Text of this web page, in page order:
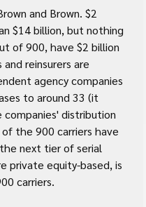
and Brown. $2
$14 billion, but nothing
of 900, have $2 billion
reinsurers are
agency companies
to around 33 (it
distribution
the 900 carriers have
next tier of serial
private equity-based, is
carriers.